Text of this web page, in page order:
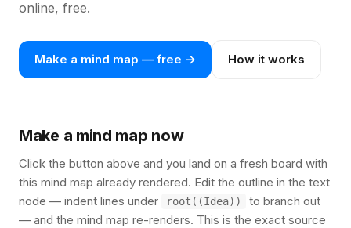
online, free.
Make a mind map — free → How it works
Make a mind map now
Click the button above and you land on a fresh board with
this mind map already rendered. Edit the outline in the text
node — indent lines under
root((Idea))
to branch out
— and the mind map re-renders. This is the exact source